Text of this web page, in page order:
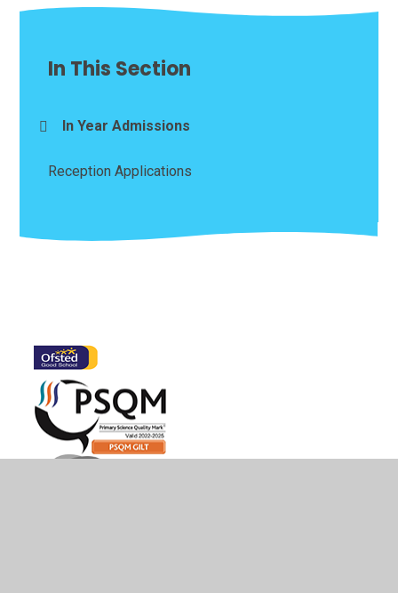
In This Section
In Year Admissions
Reception Applications